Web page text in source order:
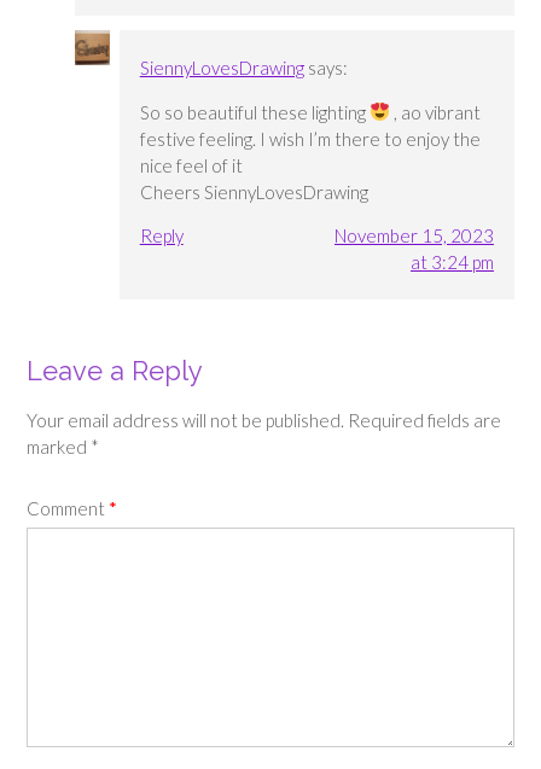
SiennyLovesDrawing says:
So so beautiful these lighting
, ao vibrant
festive feeling. I wish I’m there to enjoy the
nice feel of it
Cheers SiennyLovesDrawing
Reply
November 15, 2023
at 3:24 pm
Leave a Reply
Your email address will not be published. Required fields are
marked *
Comment *